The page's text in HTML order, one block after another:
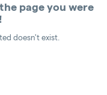
page you were
doesn't exist.